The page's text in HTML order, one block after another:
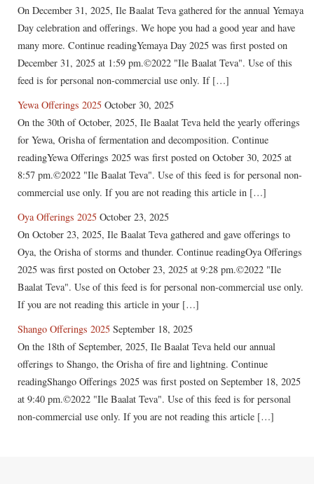
On December 31, 2025, Ile Baalat Teva gathered for the annual Yemaya
Day celebration and offerings. We hope you had a good year and have
many more. Continue readingYemaya Day 2025 was first posted on
December 31, 2025 at 1:59 pm.©2022 "Ile Baalat Teva". Use of this
feed is for personal non-commercial use only. If […]
Yewa Offerings 2025 October 30, 2025
On the 30th of October, 2025, Ile Baalat Teva held the yearly offerings
for Yewa, Orisha of fermentation and decomposition. Continue
readingYewa Offerings 2025 was first posted on October 30, 2025 at
8:57 pm.©2022 "Ile Baalat Teva". Use of this feed is for personal non-
commercial use only. If you are not reading this article in […]
Oya Offerings 2025 October 23, 2025
On October 23, 2025, Ile Baalat Teva gathered and gave offerings to
Oya, the Orisha of storms and thunder. Continue readingOya Offerings
2025 was first posted on October 23, 2025 at 9:28 pm.©2022 "Ile
Baalat Teva". Use of this feed is for personal non-commercial use only.
If you are not reading this article in your […]
Shango Offerings 2025 September 18, 2025
On the 18th of September, 2025, Ile Baalat Teva held our annual
offerings to Shango, the Orisha of fire and lightning. Continue
readingShango Offerings 2025 was first posted on September 18, 2025
at 9:40 pm.©2022 "Ile Baalat Teva". Use of this feed is for personal
non-commercial use only. If you are not reading this article […]